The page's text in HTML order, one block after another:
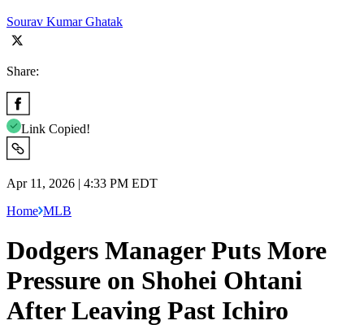
Sourav Kumar Ghatak
Share:
Link Copied!
Apr 11, 2026 | 4:33 PM EDT
Home MLB
Dodgers Manager Puts More
Pressure on Shohei Ohtani
After Leaving Past Ichiro